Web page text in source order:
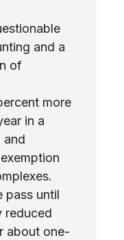
and a
of
more
in a
pass until
about one-